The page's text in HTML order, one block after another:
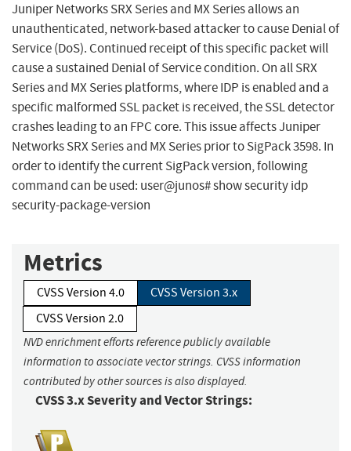
Juniper Networks SRX Series and MX Series allows an
unauthenticated, network-based attacker to cause Denial of
Service (DoS). Continued receipt of this specific packet will
cause a sustained Denial of Service condition. On all SRX
Series and MX Series platforms, where IDP is enabled and a
specific malformed SSL packet is received, the SSL detector
crashes leading to an FPC core. This issue affects Juniper
Networks SRX Series and MX Series prior to SigPack 3598. In
order to identify the current SigPack version, following
command can be used: user@junos# show security idp
security-package-version
Metrics
CVSS Version 4.0
CVSS Version 3.x
CVSS Version 2.0
NVD enrichment efforts reference publicly available
information to associate vector strings. CVSS information
contributed by other sources is also displayed.
CVSS 3.x Severity and Vector Strings: